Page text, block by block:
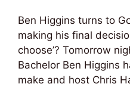
Ben Higgins turns to
making his final
choose’? Tomorrow
Bachelor Ben Higgins
make and host Chris